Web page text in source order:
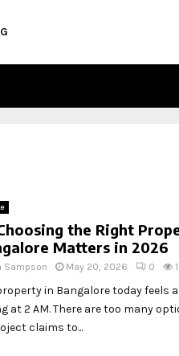
the Right
Matters in 2026
Sampson May 20, 2026 0
in Bangalore today feels
at 2 AM. There are too many
claims to...